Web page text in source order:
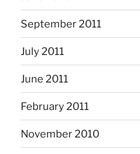
September 2011
July 2011
June 2011
February 2011
November 2010